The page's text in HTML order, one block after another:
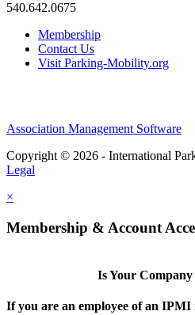
540.642.0675
Membership
Contact Us
Visit Parking-Mobility.org
Association Management Software
Copyright © 2026 - International
Legal
×
Membership & Account
Is Your
If you are an employee of an IPMI